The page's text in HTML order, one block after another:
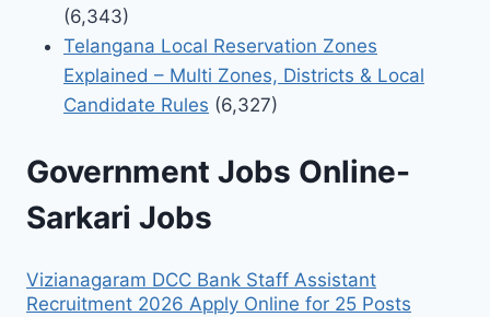
(6,343)
Telangana Local Reservation Zones
Explained – Multi Zones, Districts & Local
Candidate Rules (6,327)
Government Jobs Online-
Sarkari Jobs
Vizianagaram DCC Bank Staff Assistant
Recruitment 2026 Apply Online for 25 Posts